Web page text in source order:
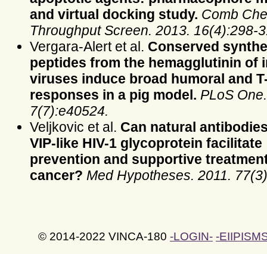
and virtual docking study. Comb
Throughput Screen. 2013. 16(4):298-
Vergara-Alert et al. Conserved
peptides from the hemagglutinin of
viruses induce broad humoral and
responses in a pig model. PLoS
7(7):e40524.
Veljkovic et al. Can natural
VIP-like HIV-1 glycoprotein facilitate
prevention and supportive
cancer? Med Hypotheses. 2011.
© 2014-2022 VINCA-180 -LOGIN- -